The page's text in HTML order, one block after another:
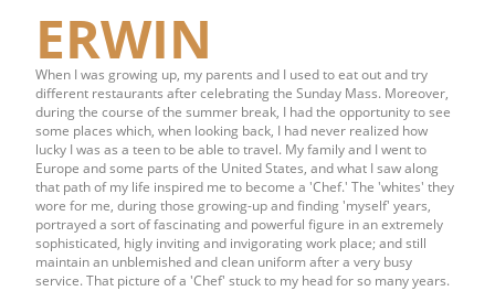
ERWIN
When I was growing up, my parents and I used to eat out and try
different restaurants after celebrating the Sunday Mass. Moreover,
during the course of the summer break, I had the opportunity to see
some places which, when looking back, I had never realized how
lucky I was as a teen to be able to travel. My family and I went to
Europe and some parts of the United States, and what I saw along
that path of my life inspired me to become a 'Chef.' The 'whites' they
wore for me, during those growing-up and finding 'myself' years,
portrayed a sort of fascinating and powerful figure in an extremely
sophisticated, higly inviting and invigorating work place; and still
maintain an unblemished and clean uniform after a very busy
service. That picture of a 'Chef' stuck to my head for so many years.